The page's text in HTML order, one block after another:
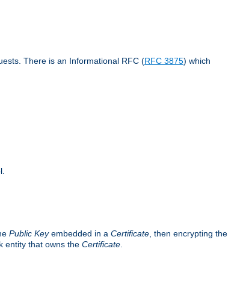
There is an Informational RFC (RFC 3875) which
Public Keyembedded in a Certificate , then encrypting the
entity that owns the Certificate